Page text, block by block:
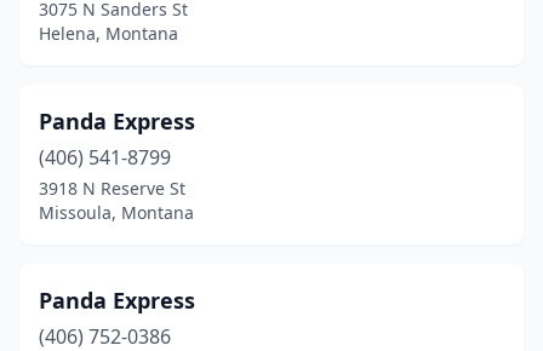
3075 N Sanders St
Helena, Montana
Panda Express
(406) 541-8799
3918 N Reserve St
Missoula, Montana
Panda Express
(406) 752-0386